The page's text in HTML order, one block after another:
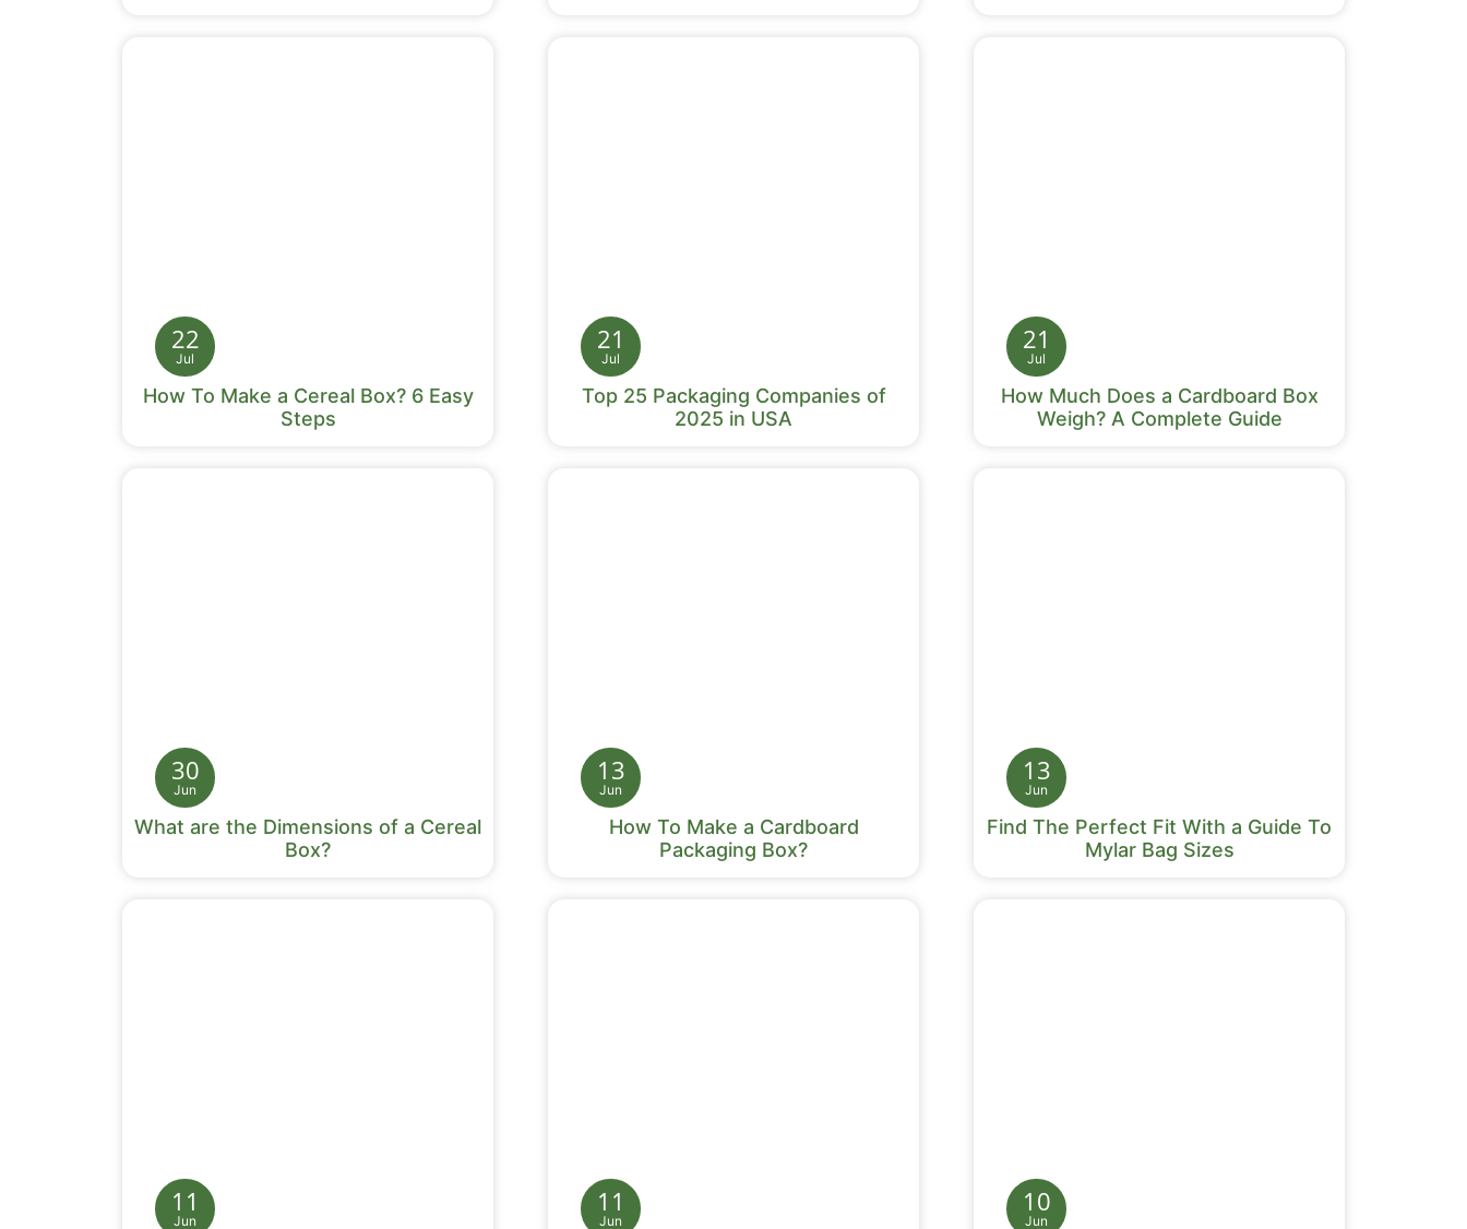
22
Jul
How To Make a Cereal Box? 6 Easy
Steps
21
Jul
Top 25 Packaging Companies of
2025 in USA
21
Jul
How Much Does a Cardboard Box
Weigh? A Complete Guide
30
Jun
What are the Dimensions of a Cereal
Box?
13
Jun
How To Make a Cardboard
Packaging Box?
13
Jun
Find The Perfect Fit With a Guide To
Mylar Bag Sizes
11
Jun
11
Jun
10
Jun